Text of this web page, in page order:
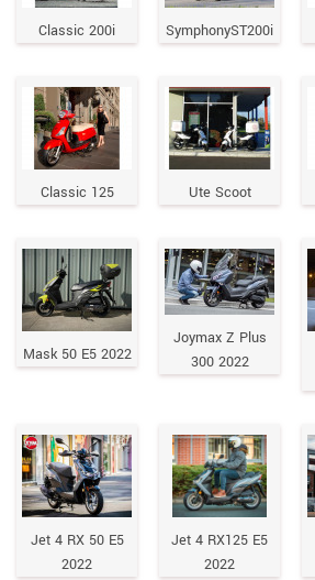
Classic 200i SymphonyST200i
Classic 125 Ute Scoot
Mask 50 E5 2022
Joymax Z Plus
300 2022
Jet 4 RX 50 E5
2022
Jet 4 RX125 E5
2022